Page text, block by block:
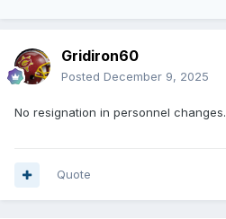
Gridiron60
Posted December 9, 2025
No resignation in personnel changes.
Quote